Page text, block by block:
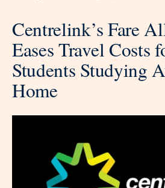
Centrelink’s Fare
Eases Travel Costs
Students Studying
Home